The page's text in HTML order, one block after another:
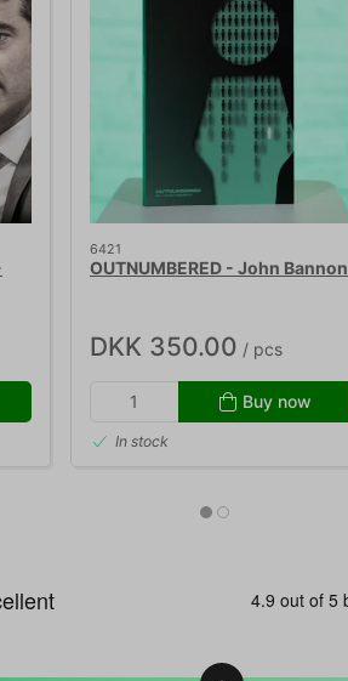
6421
OUTNUMBERED - John Bannon
DKK 350.00 / pcs
Buy now
In stock